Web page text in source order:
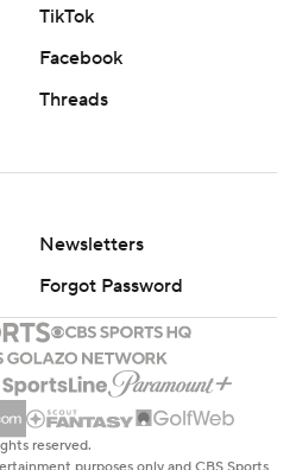
TikTok
Facebook
Threads
Newsletters
Forgot Password
reserved.